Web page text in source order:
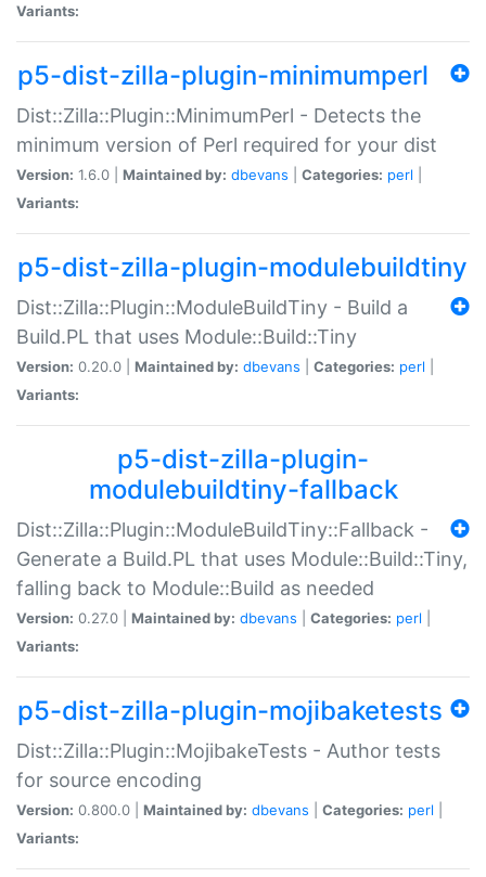
Variants:
p5-dist-zilla-plugin-minimumperl
Dist::Zilla::Plugin::MinimumPerl - Detects the
minimum version of Perl required for your dist
Version: 1.6.0 | Maintained by: dbevans Categories: perl
Variants:
p5-dist-zilla-plugin-modulebuildtiny
Dist::Zilla::Plugin::ModuleBuildTiny - Build a
Build.PL that uses Module::Build::Tiny
Version: 0.20.0 | Maintained by: dbevans Categories: perl
Variants:
p5-dist-zilla-plugin-
modulebuildtiny-fallback
Dist::Zilla::Plugin::ModuleBuildTiny::Fallback -
Generate a Build.PL that uses Module::Build::Tiny,
falling back to Module::Build as needed
Version: 0.27.0 | Maintained by: dbevans Categories: perl
Variants:
p5-dist-zilla-plugin-mojibaketests
Dist::Zilla::Plugin::MojibakeTests - Author tests
for source encoding
Version: 0.800.0 | Maintained by: dbevans Categories: perl
Variants: